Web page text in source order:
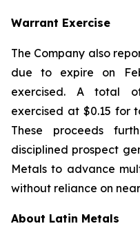
Warrant Exercise
The Company also
due to expire on
exercised. A total
exercised at $0.15 for
These proceeds
disciplined prospect
Metals to advance
without reliance on
About Latin Metals